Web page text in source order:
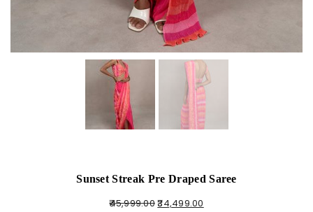
Sunset Streak Pre Draped Saree
45,999.0034,499.00